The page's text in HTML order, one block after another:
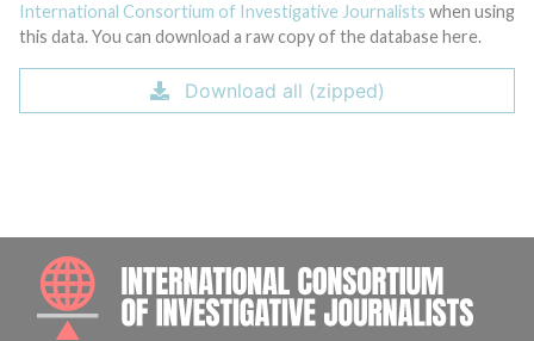
International Consortium of Investigative Journalists when using
this data. You can download a raw copy of the database here.
Download all (zipped)